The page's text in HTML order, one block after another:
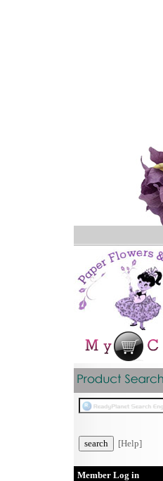
[Help]
Member Log in